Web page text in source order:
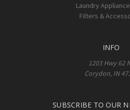
Laundry
Filters &
INFO
1203 Hwy 62
Corydon, IN
SUBSCRIBE TO OUR